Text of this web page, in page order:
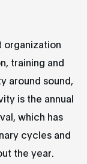
organization
training and
around sound,
is the annual
which has
cycles and
the year.